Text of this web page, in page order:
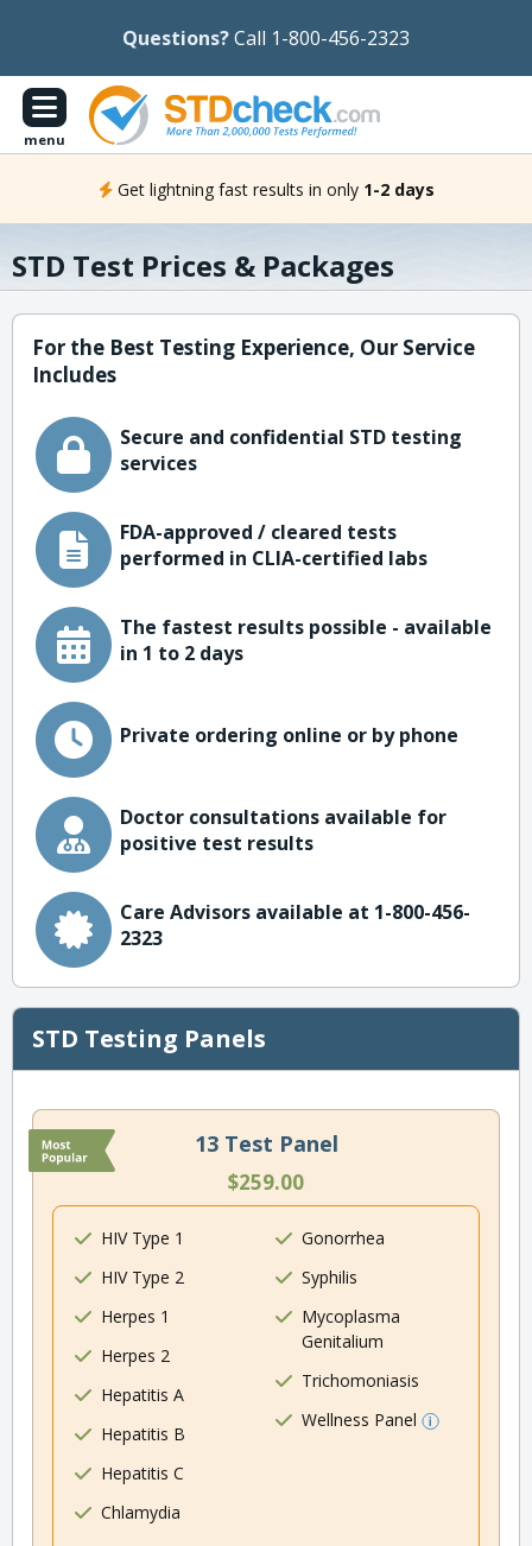
Questions?Call 1-800-456-2323
menu
Get lightning fast results in only 1-2 days
STD Test Prices & Packages
For the Best Testing Experience, Our Service
Includes
Secure and confidential STD testing
services
FDA-approved / cleared tests
performed in CLIA-certified labs
The fastest results possible - available
in 1 to 2 days
Private ordering online or by phone
Doctor consultations available for
positive test results
Care Advisors available at 1-800-456-
2323
STD Testing Panels
13 Test Panel
$259.00
HIV Type 1
HIV Type 2
Herpes 1
Herpes 2
Hepatitis A
Hepatitis B
Hepatitis C
Chlamydia
Gonorrhea
Syphilis
Mycoplasma
Genitalium
Trichomoniasis
Wellness Panel